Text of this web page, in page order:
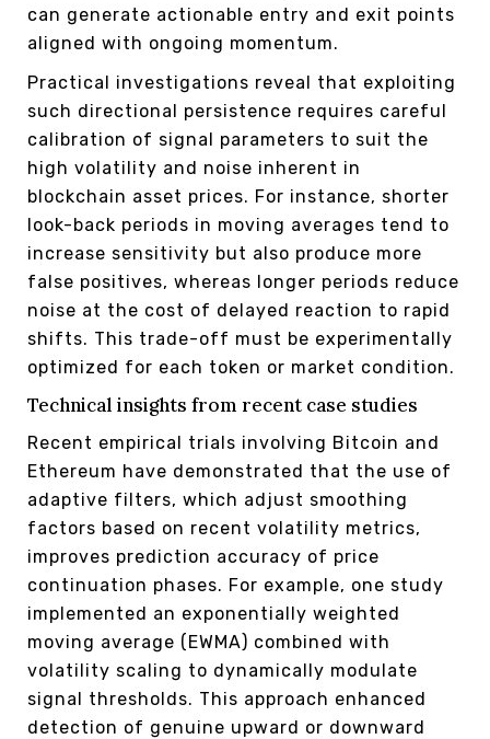
can generate actionable entry and exit points
aligned with ongoing momentum.
Practical investigations reveal that exploiting
such directional persistence requires careful
calibration of signal parameters to suit the
high volatility and noise inherent in
blockchain asset prices. For instance, shorter
look-back periods in moving averages tend to
increase sensitivity but also produce more
false positives, whereas longer periods reduce
noise at the cost of delayed reaction to rapid
shifts. This trade-off must be experimentally
optimized for each token or market condition.
Technical insights from recent case studies
Recent empirical trials involving Bitcoin and
Ethereum have demonstrated that the use of
adaptive filters, which adjust smoothing
factors based on recent volatility metrics,
improves prediction accuracy of price
continuation phases. For example, one study
implemented an exponentially weighted
moving average (EWMA) combined with
volatility scaling to dynamically modulate
signal thresholds. This approach enhanced
detection of genuine upward or downward